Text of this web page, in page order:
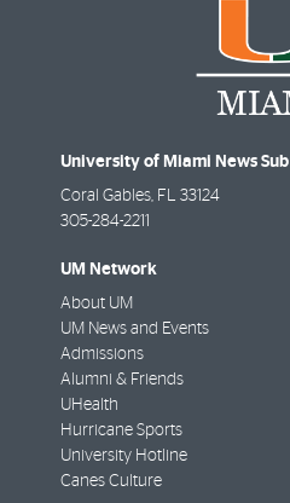
University of Miami News Sub
Coral Gables FL
33124
305-284-2211
UM Network
About UM
UM News and Events
Admissions
Alumni & Friends
UHealth
Hurricane Sports
University Hotline
Canes Culture